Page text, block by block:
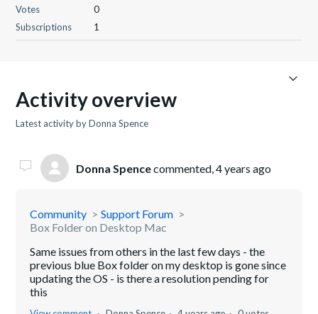
Votes
0
Subscriptions
1
Activity overview
Latest activity by Donna Spence
Donna Spencecommented,4 years ago
Community
Support Forum
Box Folder on Desktop Mac
Same issues from others in the last few days - the
previous blue Box folder on my desktop is gone since
updating the OS - is there a resolution pending for
this